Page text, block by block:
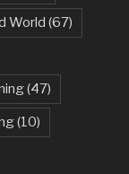
World (67)
(47)
(10)